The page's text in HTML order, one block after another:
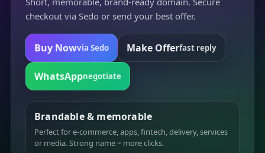
checkout via Sedo or send your best offer.
Buy Nowvia Sedo Make Offerfast reply
WhatsAppnegotiate
Brandable & memorable
Perfect for e-commerce, apps, fintech, delivery, services
or media. Strong name = more clicks.